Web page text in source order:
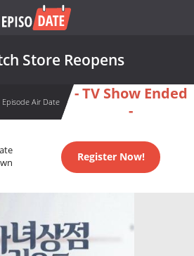
Store Reopens
Episode Air Date
- TV Show Ended
-
Register Now!